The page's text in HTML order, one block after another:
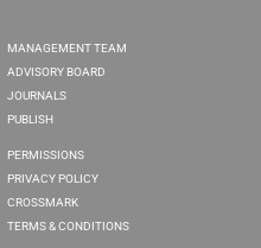
MANAGEMENT TEAM
ADVISORY BOARD
JOURNALS
PUBLISH
PERMISSIONS
PRIVACY POLICY
CROSSMARK
TERMS & CONDITIONS